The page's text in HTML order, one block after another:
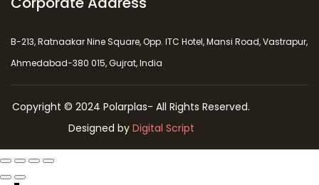
B-213, Ratnaakar Nine Square, Opp. ITC Hotel, Mansi Road, Vastrapur,
Ahmedabad-380 015, Gujrat, India
Copyright © 2024 Polarplas- All Rights Reserved.
Designed by Digital Script